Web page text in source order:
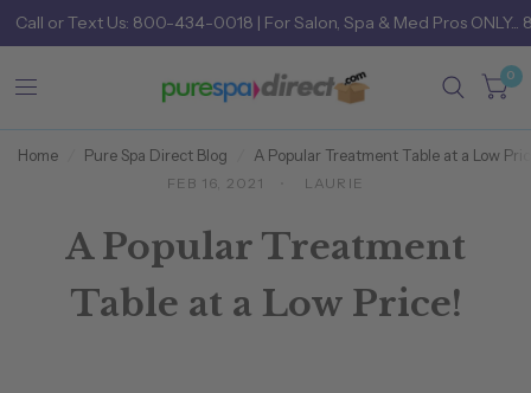
Call orText Us: 800-434-0018 | For Salon, Spa & Med Pros
0
Home Pure Spa Direct Blog A Popular Treatment Table at a Low
FEB 16, 2021 LAURIE
A Popular Treatment
Table at a Low Price!